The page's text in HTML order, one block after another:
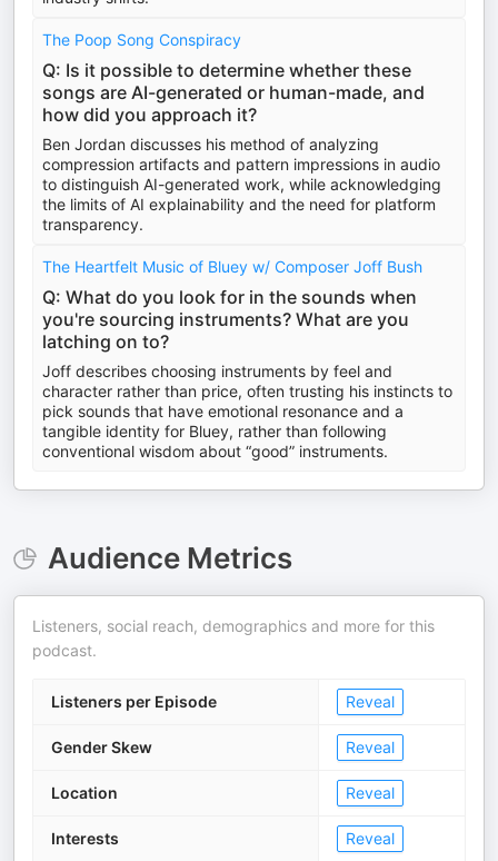
The Poop Song Conspiracy
Q: Is it possible to determine whether these
songs are AI-generated or human-made, and
how did you approach it?
Ben Jordan discusses his method of analyzing
compression artifacts and pattern impressions in audio
to distinguish AI-generated work, while acknowledging
the limits of AI explainability and the need for platform
transparency.
The Heartfelt Music of Bluey w/ Composer Joff Bush
Q: What do you look for in the sounds when
you're sourcing instruments? What are you
latching on to?
Joff describes choosing instruments by feel and
character rather than price, often trusting his instincts to
pick sounds that have emotional resonance and a
tangible identity for Bluey, rather than following
conventional wisdom about “good” instruments.
Audience Metrics
Listeners, social reach, demographics and more for this
podcast.
Listeners per Episode Reveal
Gender Skew Reveal
Location Reveal
Interests Reveal